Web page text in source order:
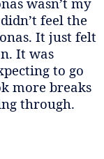
feel the
It just felt
It was
to go
more breaks
through.